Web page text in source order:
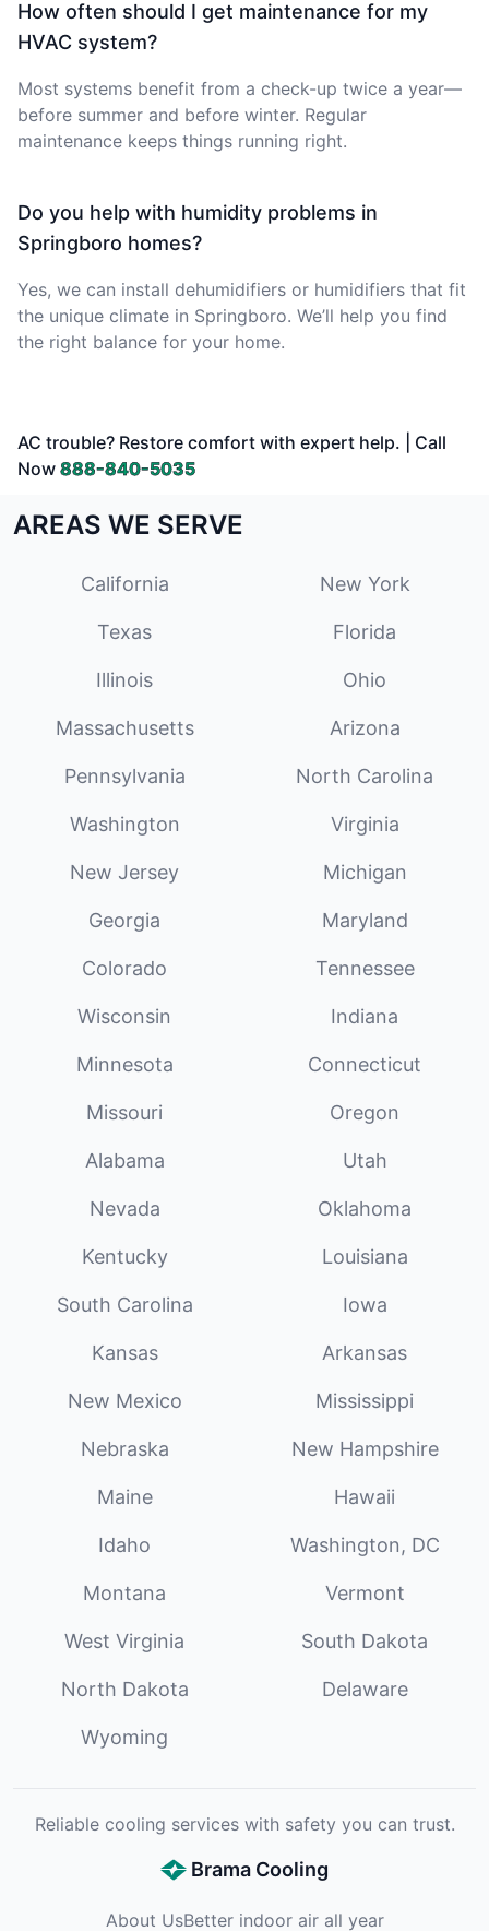
How often should I get maintenance for my
HVAC system?
Most systems benefit from a check-up twice a year—
before summer and before winter. Regular
maintenance keeps things running right.
Do you help with humidity problems in
Springboro homes?
Yes, we can install dehumidifiers or humidifiers that fit
the unique climate in Springboro. We’ll help you find
the right balance for your home.
AC trouble? Restore comfort with expert help. | Call
Now 888-840-5035
AREAS WE SERVE
California New York
Texas Florida
Illinois Ohio
Massachusetts Arizona
Pennsylvania North Carolina
Washington Virginia
New Jersey Michigan
Georgia Maryland
Colorado Tennessee
Wisconsin Indiana
Minnesota Connecticut
Missouri Oregon
Alabama Utah
Nevada Oklahoma
Kentucky Louisiana
South Carolina Iowa
Kansas Arkansas
New Mexico Mississippi
Nebraska New Hampshire
Maine Hawaii
Idaho Washington, DC
Montana Vermont
West Virginia South Dakota
North Dakota Delaware
Wyoming
Reliable cooling services with safety you can trust.
Brama Cooling
About UsBetter indoor air all year